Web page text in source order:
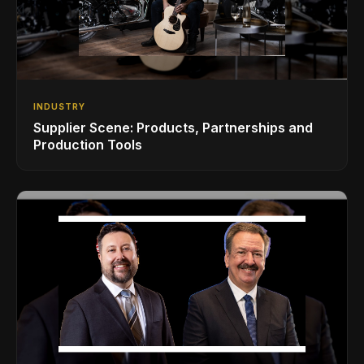
INDUSTRY
Supplier Scene: Products, Partnerships and
Production Tools